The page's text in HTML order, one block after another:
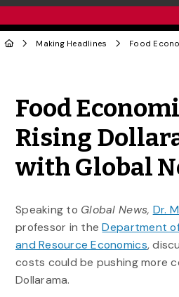
Making Headlines
Food
Rising
with Global
Speaking to Global News, Dr.
professor in theDepartment
and Resource Economics,
costs could be pushing more
Dollarama.